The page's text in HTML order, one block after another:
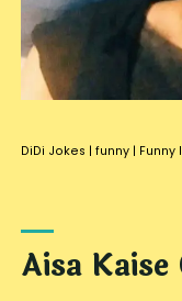
DiDi Jokes | funny | Funny
Aisa Kaise